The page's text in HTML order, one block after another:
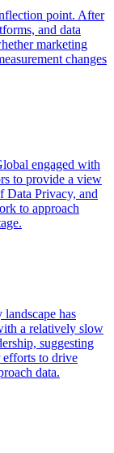
point. After
and data
marketing
changes
engaged with
to provide a view
Data Privacy, and
to approach
has
a relatively slow
suggesting
efforts to drive
data.